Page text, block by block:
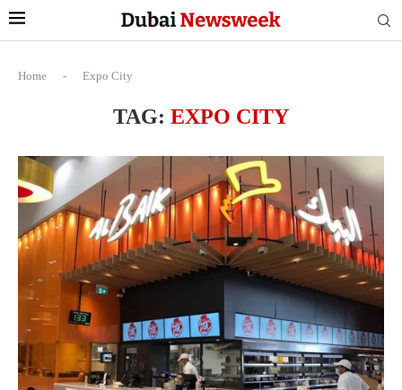
Home - Expo City
TAG: EXPO CITY